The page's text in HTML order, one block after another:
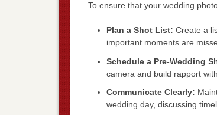
To ensure that your wedding
Plan a Shot List: Create a
important moments are
Schedule a Pre-Wedding
camera and build rapport
Communicate Clearly:
wedding day, discussing